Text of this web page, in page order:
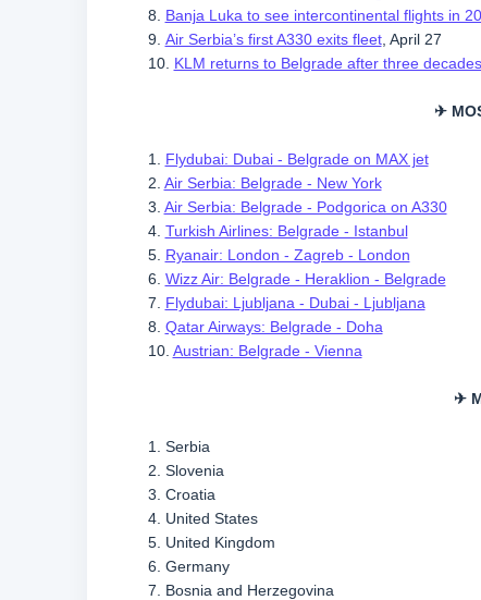
8. Banja Luka to see intercontinental flights in
9. Air Serbia’s first A330 exits fleet, April 27
10. KLM returns to Belgrade after three decades
✈
1. Flydubai: Dubai - Belgrade on MAX jet
2. Air Serbia: Belgrade - New York
3. Air Serbia: Belgrade - Podgorica on A330
4. Turkish Airlines: Belgrade - Istanbul
5. Ryanair: London - Zagreb - London
6. Wizz Air: Belgrade - Heraklion - Belgrade
7. Flydubai: Ljubljana - Dubai - Ljubljana
8. Qatar Airways: Belgrade - Doha
10. Austrian: Belgrade - Vienna
✈
1. Serbia
2. Slovenia
3. Croatia
4. United States
5. United Kingdom
6. Germany
7. Bosnia and Herzegovina